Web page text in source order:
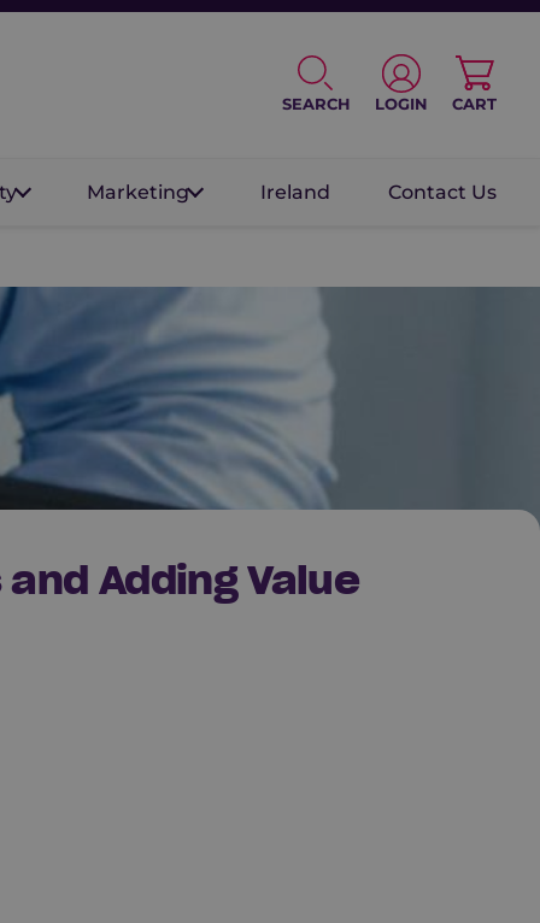
SEARCH LOGIN CART
Marketing Ireland Contact Us
Adding Value